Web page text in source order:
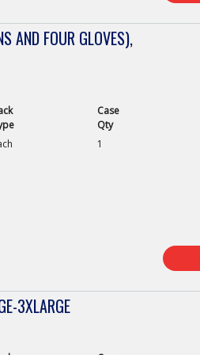
AND FOUR GLOVES),
Case
Qty
1
3XLARGE